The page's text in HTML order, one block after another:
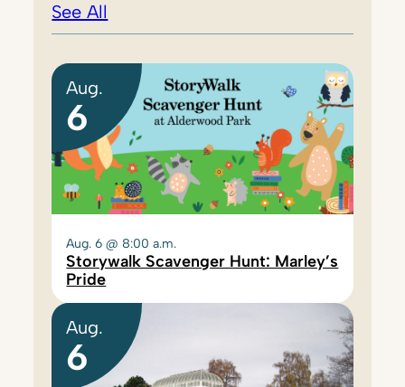
See All
Aug.
6
Aug. 6 @ 8:00 a.m.
Storywalk Scavenger Hunt: Marley’s
Pride
Aug.
6